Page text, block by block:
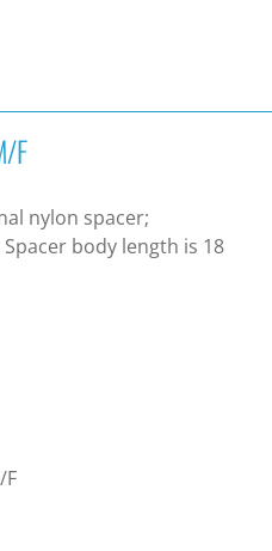
F
nylon spacer;
body length is 18
F